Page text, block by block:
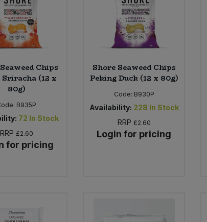
Chips
Sriracha (12 x
80g)
B935P
72 In Stock
RRP £2.60
for pricing
Shore Seaweed Chips
Peking Duck (12 x 80g)
Code: B930P
Availability: 228 In Stock
RRP £2.60
Login for pricing